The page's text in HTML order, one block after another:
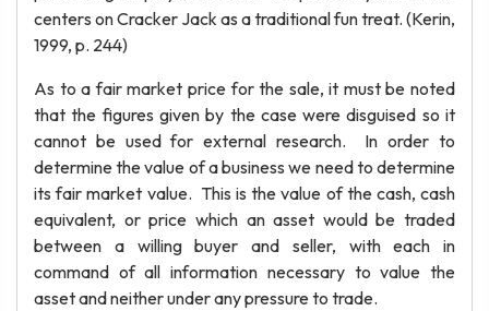
centers on Cracker Jack as a traditional fun treat. (Kerin,
1999, p. 244)
As to a fair market price for the sale, it must be noted
that the figures given by the case were disguised so it
cannot be used for external research. In order to
determine the value of a business we need to determine
its fair market value. This is the value of the cash, cash
equivalent, or price which an asset would be traded
between a willing buyer and seller, with each in
command of all information necessary to value the
asset and neither under any pressure to trade.